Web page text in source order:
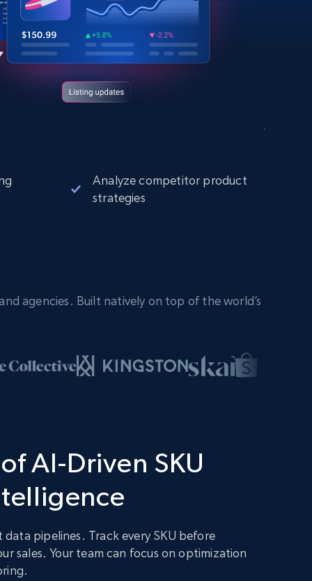
Analyze competitor product
strategies
agencies. Built natively on top of the world’s
AI-Driven SKU
pipelines. Track every SKU before
sales. Your team can focus on optimization